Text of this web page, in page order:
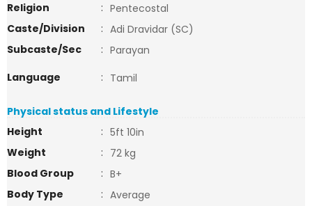
Religion
: Pentecostal
Caste/Division
: Adi Dravidar (SC)
Subcaste/Sec
: Parayan
Language
: Tamil
Physical status and Lifestyle
Height
: 5ft 10in
Weight
: 72 kg
Blood Group
: B+
Body Type
: Average